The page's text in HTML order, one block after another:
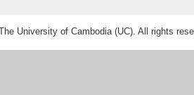
University of Cambodia (UC). All rights